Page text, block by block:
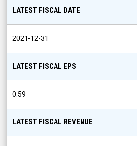
LATEST FISCAL DATE
2021-12-31
LATEST FISCAL EPS
0.59
LATEST FISCAL REVENUE